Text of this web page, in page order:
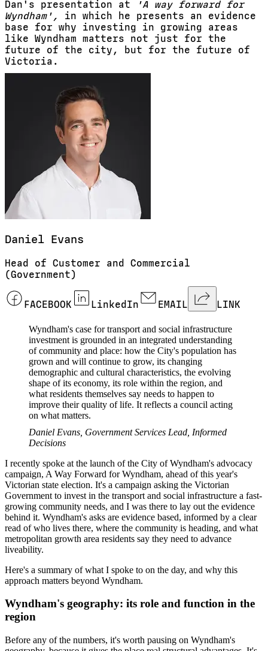
Dan's presentation at
'A way forward for
Wyndham', in which he presents an evidence
base for why investing in growing areas
like Wyndham matters not just for the
future of the city, but for the future of
Victoria.
Daniel Evans
Head of Customer and Commercial
(Government)
FACEBOOK LinkedIn EMAIL LINK
Wyndham's case for transport and social infrastructure
investment is grounded in an integrated understanding
of community and place: how the City's population has
grown and will continue to grow, its changing
demographic and cultural characteristics, the evolving
shape of its economy, its role within the region, and
what residents themselves say needs to happen to
improve their quality of life. It reflects a council acting
on what matters.
Daniel Evans, Government Services Lead, Informed
Decisions
I recently spoke at the launch of the City of Wyndham's advocacy
campaign, A Way Forward for Wyndham, ahead of this year's
Victorian state election. It's a campaign asking the Victorian
Government to invest in the transport and social infrastructure a fast-
growing community needs, and I was there to lay out the evidence
behind it. Wyndham's asks are evidence based, informed by a clear
read of who lives there, where the community is heading, and what
metropolitan growth area residents say they need to advance
liveability.
Here's a summary of what I spoke to on the day, and why this
approach matters beyond Wyndham.
Wyndham's geography: its role and function in the
region
Before any of the numbers, it's worth pausing on Wyndham's